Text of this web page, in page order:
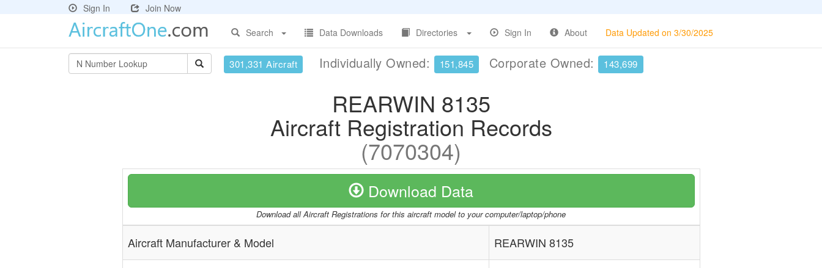
Sign In
Join Now
Search
Data Downloads Directories Sign In About Data Updated on 3/30/2025
301,331 Aircraft Individually Owned: 151,845 Corporate Owned: 143,699
REARWIN 8135
Aircraft Registration Records
(7070304)
Download Data
Download all Aircraft Registrations for this aircraft model to your computer/laptop/phone
Aircraft Manufacturer & Model REARWIN 8135